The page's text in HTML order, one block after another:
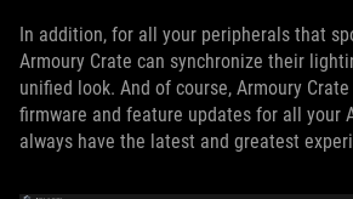
In addition, for all your peripherals that
Armoury Crate can synchronize their
unified look. And of course, Armoury
firmware and feature updates for all your
always have the latest and greatest